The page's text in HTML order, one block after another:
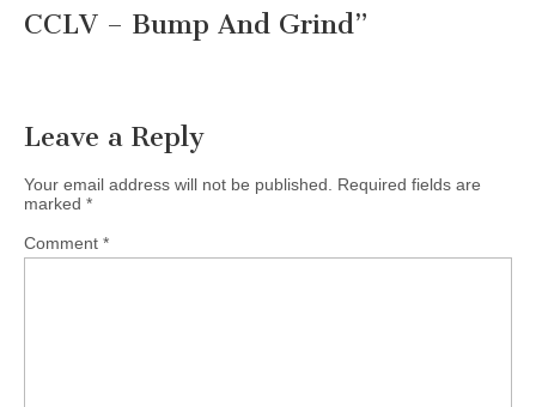
CCLV – Bump And Grind”
Leave a Reply
Your email address will not be published.
Required fields are
marked *
Comment *